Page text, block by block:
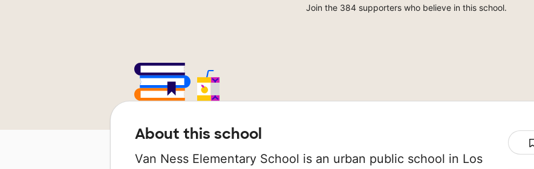
Join the 384 supporters who believe in this school.
About this school
Van Ness Elementary School is an urban public school in Los